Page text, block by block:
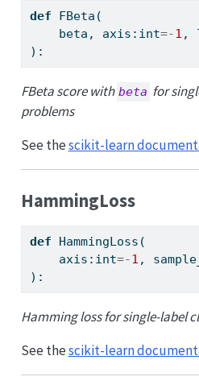
def FBeta(
    beta, axis:
int=-1 ,
):
FBeta score with beta for
problems
See thescikit-learn
HammingLoss
def HammingLoss(
    axis:
int=-1 ,
):
Hamming loss for single-label
See thescikit-learn